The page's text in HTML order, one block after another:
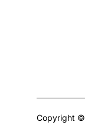
Copyright ©